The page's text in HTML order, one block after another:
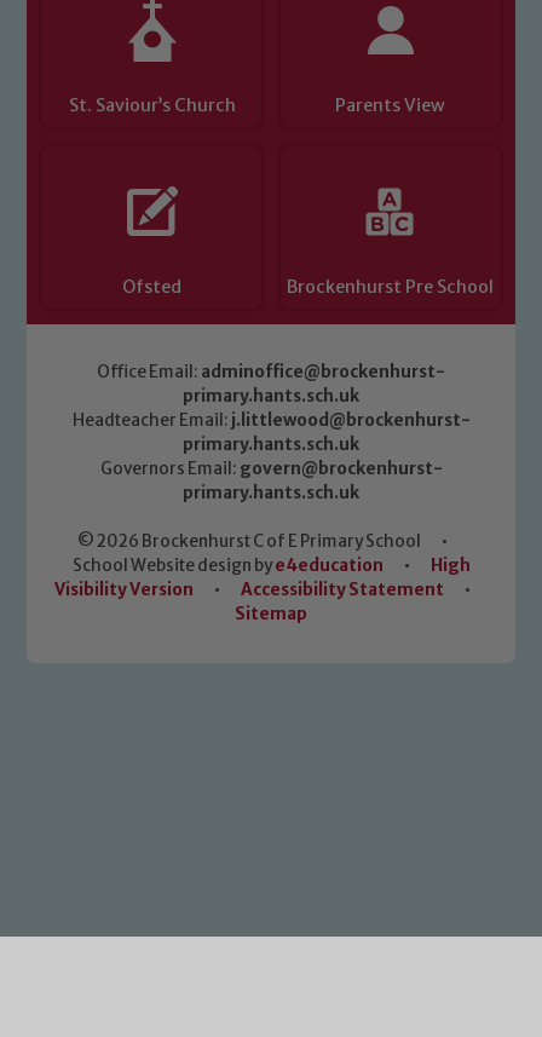
St. Saviour’s Church Parents View
Ofsted Brockenhurst Pre School
Office Email: adminoffice@brockenhurst-
primary.hants.sch.uk
Headteacher Email: j.littlewood@brockenhurst-
primary.hants.sch.uk
Governors Email: govern@brockenhurst-
primary.hants.sch.uk
© 2026 Brockenhurst C of E Primary School
•
School Website design bye4education •
High
Visibility Version
• Accessibility Statement
•
Sitemap